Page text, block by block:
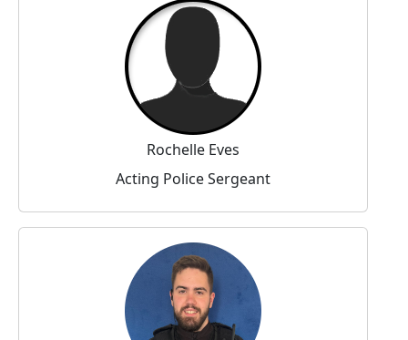
Rochelle Eves
Acting Police Sergeant